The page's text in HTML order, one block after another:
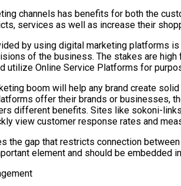
channels has benefits for both the
services as well as increase their
by using digital marketing platforms
of the business. The stakes are
utilize Online Service Platforms for
boom will help any brand create
offer their brands or businesses,
different benefits. Sites like sokoni-
view customer response rates and
the gap that restricts connection
element and should be embedded